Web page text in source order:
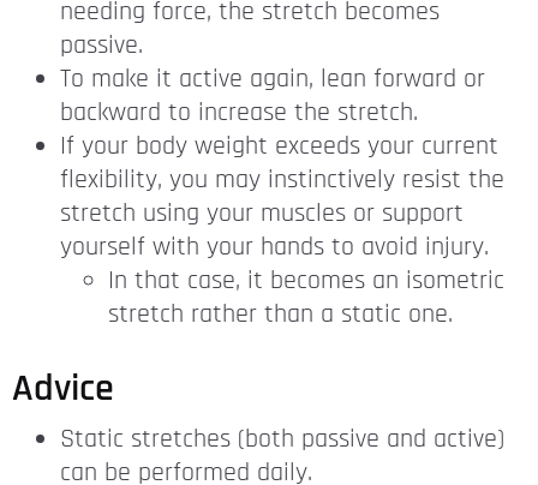
needing force, the stretch becomes
passive.
To make it active again, lean forward or
backward to increase the stretch.
If your body weight exceeds your current
flexibility, you may instinctively resist the
stretch using your muscles or support
yourself with your hands to avoid injury.
In that case, it becomes an isometric
stretch rather than a static one.
Advice
Static stretches (both passive and active)
can be performed daily.